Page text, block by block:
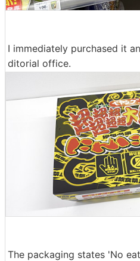
I immediately purchased it
ditorial office.
The packaging states 'No